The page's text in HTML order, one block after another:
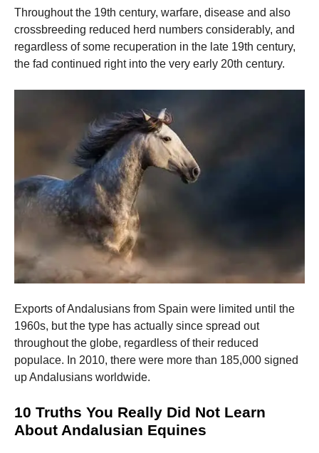
Throughout the 19th century, warfare, disease and also
crossbreeding reduced herd numbers considerably, and
regardless of some recuperation in the late 19th century,
the fad continued right into the very early 20th century.
Exports of Andalusians from Spain were limited until the
1960s, but the type has actually since spread out
throughout the globe, regardless of their reduced
populace. In 2010, there were more than 185,000 signed
up Andalusians worldwide.
10 Truths You Really Did Not Learn
About Andalusian Equines